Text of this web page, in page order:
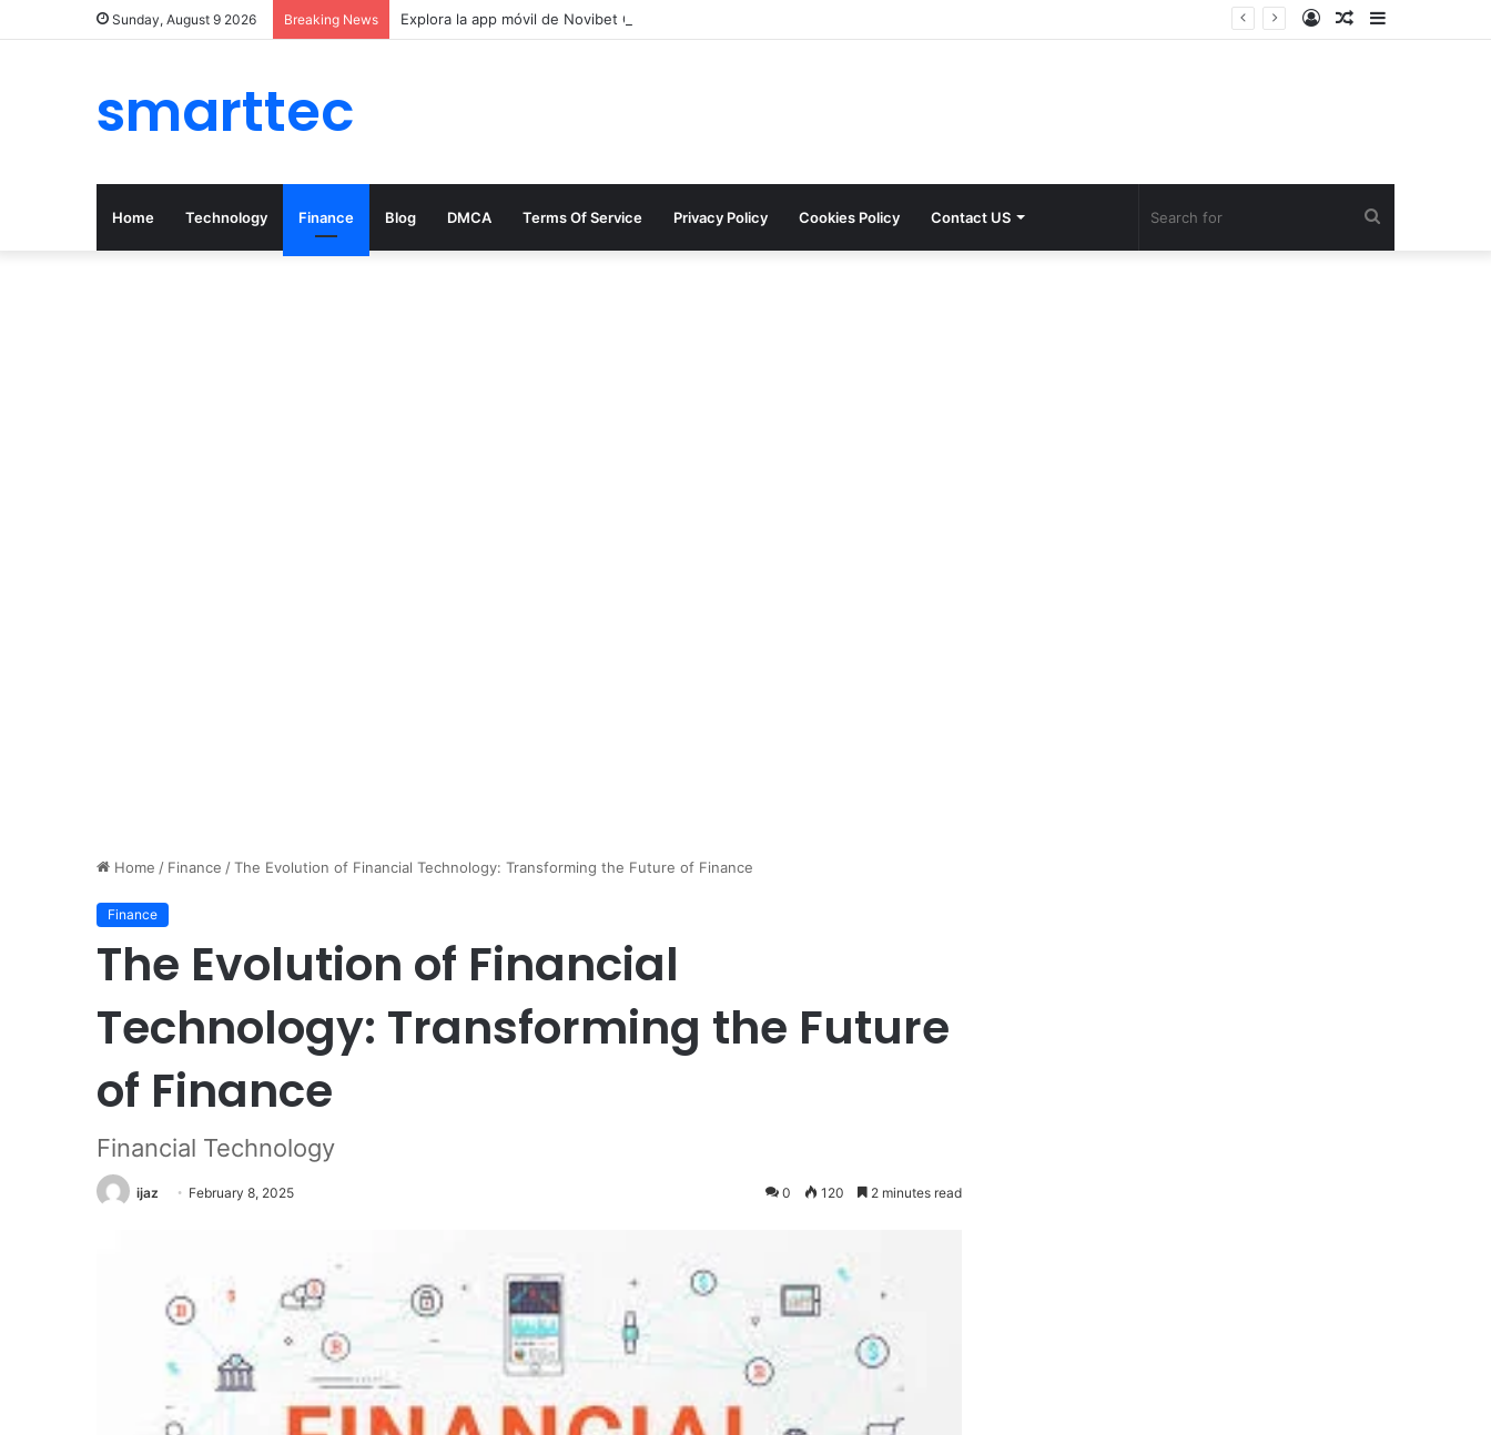
Sunday, August 9 2026 Breaking News Explora la app móvil de Novibet Chile: acceso fácil a juegos y apuestas Sidebar
Random
Log
smarttec
Home Technology Finance Blog DMCA Terms Of Service Privacy Policy Cookies Policy Contact US
Home / Finance /The Evolution of Financial Technology: Transforming the Future of Finance
Finance
The Evolution of Financial
Technology: Transforming the Future
of Finance
Financial Technology
ijaz February 8, 2025 0 120 2 minutes read